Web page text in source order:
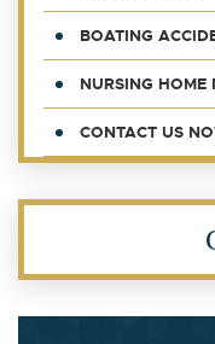
BOATING
NURSING HOME
CONTACT US